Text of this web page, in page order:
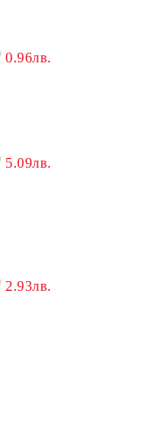
0.96лв.
5.09лв.
2.93лв.